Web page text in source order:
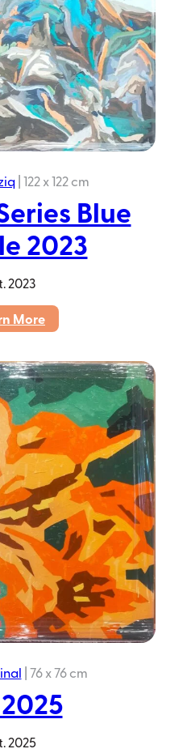
|122 x 122 cm
Blue
2023
2023
More:
Series
Blue
Jungle
2023
|76 x 76 cm
2025